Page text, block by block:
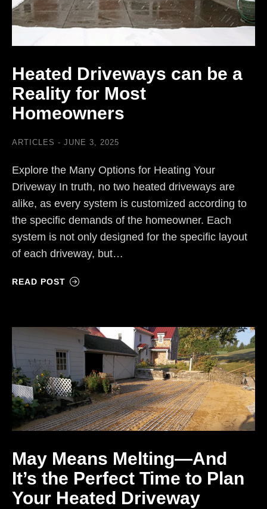
Heated Driveways can be a
Reality for Most
Homeowners
ARTICLES JUNE 3, 2025
Explore the Many Options for Heating Your
Driveway In truth, no two heated driveways are
alike, as every system is customized according to
the specific demands of the homeowner. Each
system is not only designed for the specific layout
of each driveway, but…
READ POST
May Means Melting—And
It’s the Perfect Time to Plan
Your Heated Driveway